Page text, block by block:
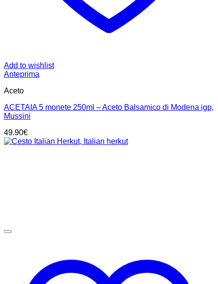
Add to wishlist
Anteprima
Aceto
ACETAIA 5 monete 250ml – Aceto Balsamico di Modena igp,
Mussini
49.90€